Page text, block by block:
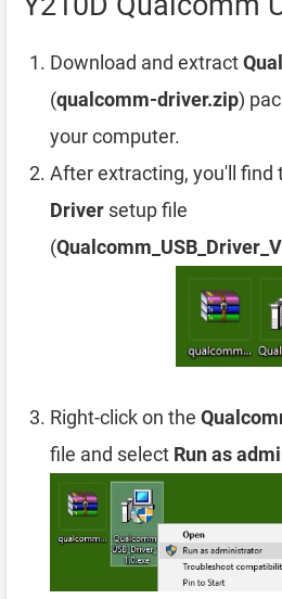
Download and extract
(qualcomm-driver.zip)
your computer.
After extracting, you'll find
Driver setup file
(
Right-click on the
file and select Run as